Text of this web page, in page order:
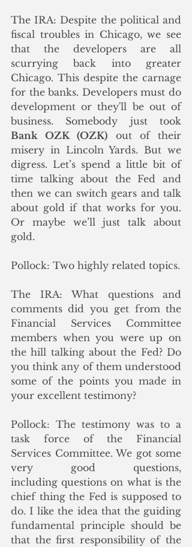
The IRA: Despite the political and
fiscal troubles in Chicago, we see
that the developers are all
scurrying back into greater
Chicago. This despite the carnage
for the banks. Developers must do
development or they'll be out of
Bank OZK (OZK) out of their
misery in Lincoln Yards. But we
digress. Let’s spend a little bit of
time talking about the Fed and
then we can switch gears and talk
about gold if that works for you.
Or maybe we’ll just talk about
gold.
Pollock: Two highly related topics.
The IRA: What questions and
comments did you get from the
Financial Services Committee
members when you were up on
the hill talking about the Fed? Do
you think any of them understood
some of the points you made in
your excellent testimony?
Pollock: The testimony was to a
task force of the Financial
Services Committee. We got some
very good questions,
including questions on what is the
chief thing the Fed is supposed to
do. I like the idea that the guiding
fundamental principle should be
that the first responsibility of the